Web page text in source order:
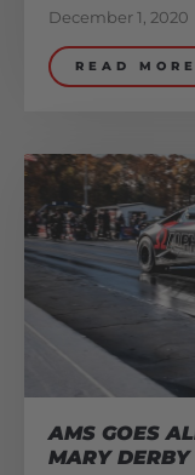
December 1, 2020
READ MORE
AMS GOES
MARY DERBY